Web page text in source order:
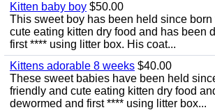
Kitten baby boy $50.00
This sweet boy has been held since born
cute eating kitten dry food and has been
first **** using litter box. His coat...
Kittens adorable 8 weeks $40.00
These sweet babies have been held
friendly and cute eating kitten dry food
dewormed and first **** using litter box...